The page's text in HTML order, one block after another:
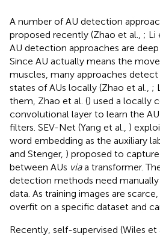
A number of AU detection
proposed recently (Zhao et al., ; Li
AU detection approaches are
Since AU actually means the
muscles, many approaches
states of AUs locally (Zhao et al., ;
them, Zhao et al. () used a locally
convolutional layer to learn the
filters. SEV-Net (Yang et al., )
word embedding as the auxiliary
and Stenger, ) proposed to
between AUs viaa transformer.
detection methods need
data. As training images are
overfit on a specific dataset and
Recently, self-supervised (Wiles et